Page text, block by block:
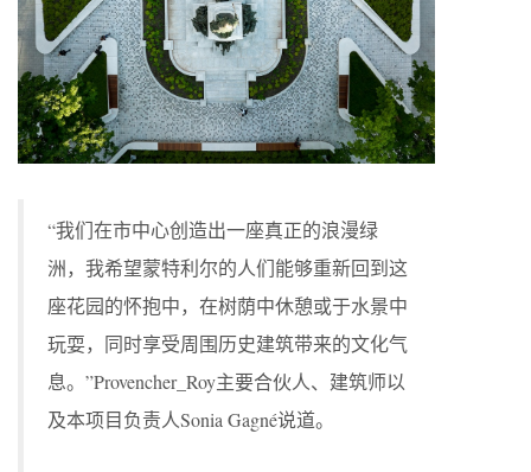
“我们在市中心创造出一座真正的浪漫绿
洲，我希望蒙特利尔的人们能够重新回到这
座花园的怀抱中，在树荫中休憩或于水景中
玩耍，同时享受周围历史建筑带来的文化气
息。”Provencher_Roy主要合伙人、建筑师以
及本项目负责人Sonia Gagné说道。